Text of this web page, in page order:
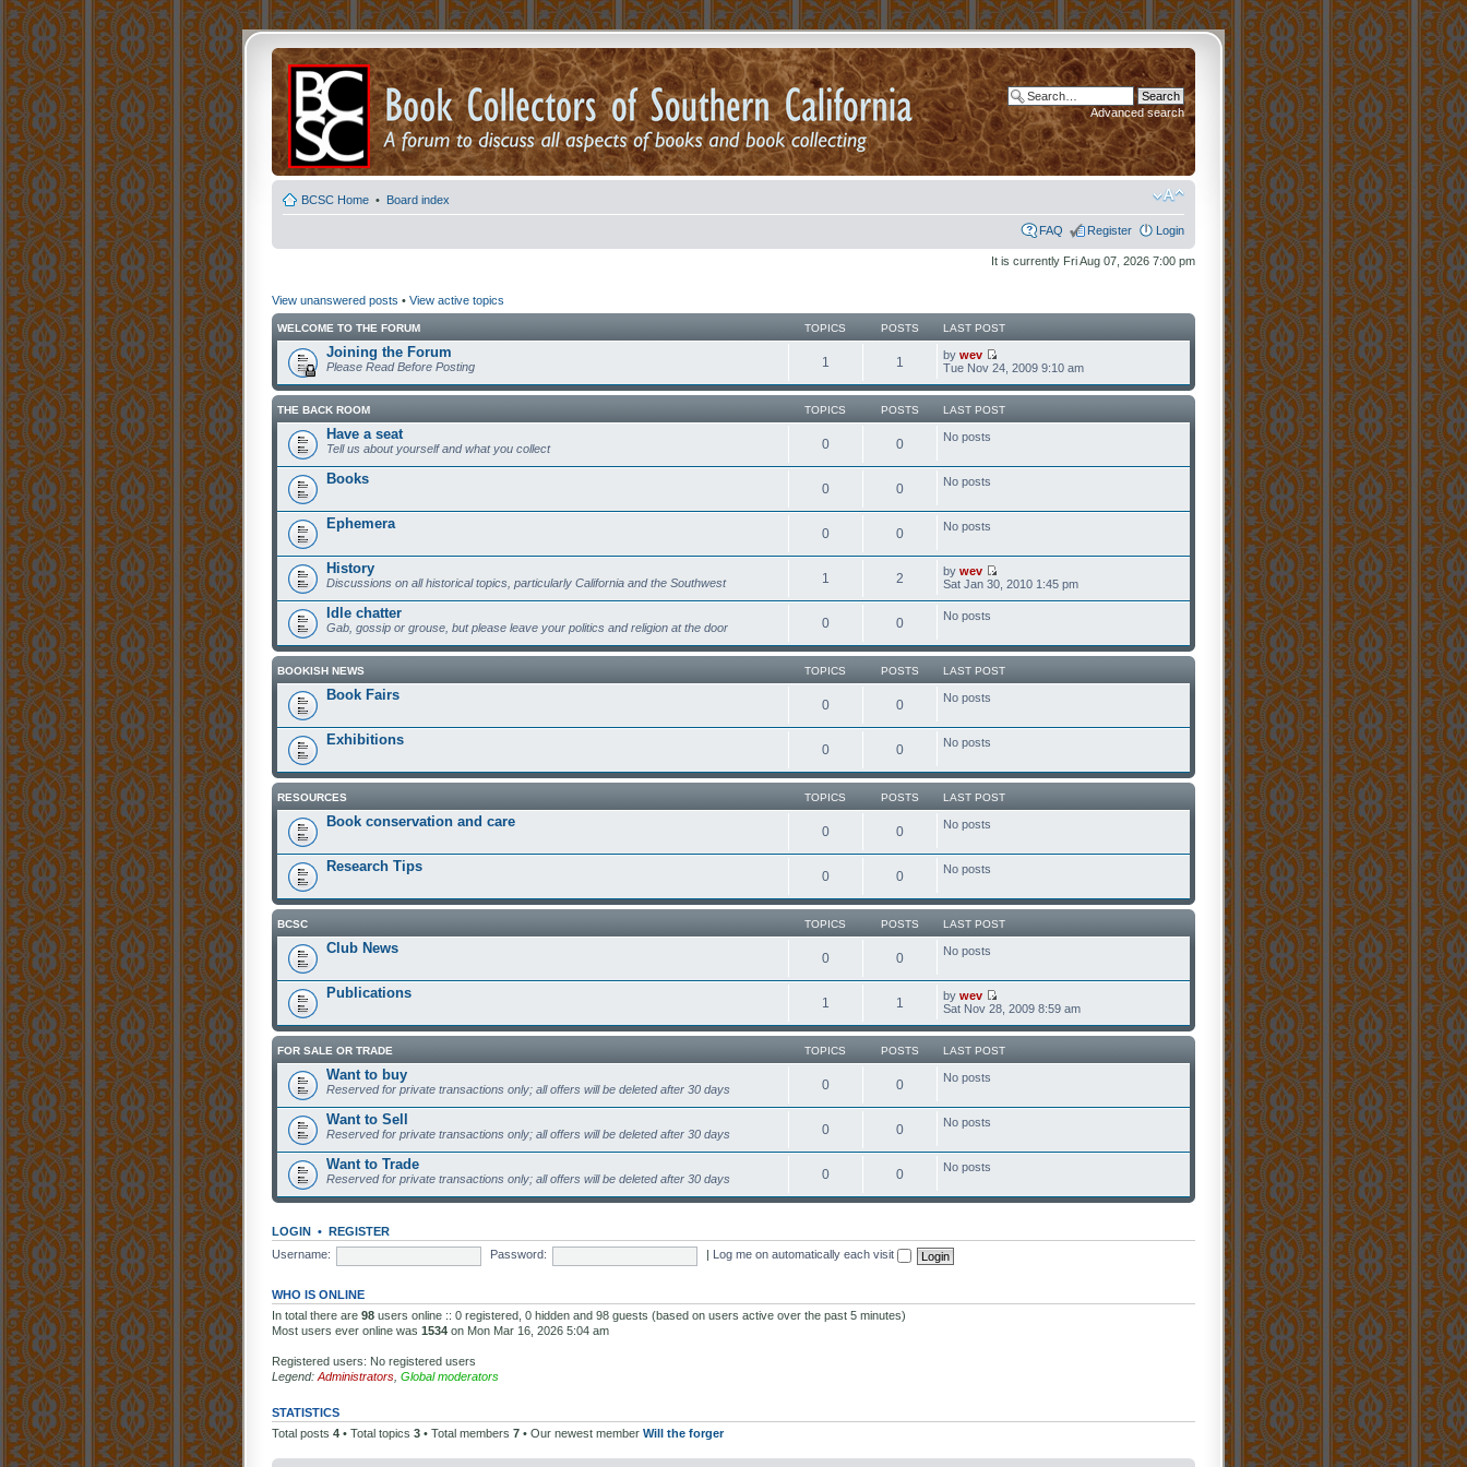
Advanced search
BCSC Home • Board index
FAQ Register Login
It is currently Fri Aug 07, 2026 7:00 pm
View unanswered posts • View active topics
WELCOME TO THE FORUM TOPICS POSTS LAST POST
Joining the Forum
Please Read Before Posting 1 1 by wev
Tue Nov 24, 2009 9:10 am
THE BACK ROOM TOPICS POSTS LAST POST
Have a seat
Tell us about yourself and what you collect 0 0 No posts
Books
0 0 No posts
Ephemera
0 0 No posts
History
Discussions on all historical topics, particularly California and the Southwest 1 2 by wev
Sat Jan 30, 2010 1:45 pm
Idle chatter
Gab, gossip or grouse, but please leave your politics and religion at the door 0 0 No posts
BOOKISH NEWS TOPICS POSTS LAST POST
Book Fairs
0 0 No posts
Exhibitions
0 0 No posts
RESOURCES TOPICS POSTS LAST POST
Book conservation and care
0 0 No posts
Research Tips
0 0 No posts
BCSC TOPICS POSTS LAST POST
Club News
0 0 No posts
Publications
1 1 by wev
Sat Nov 28, 2009 8:59 am
FOR SALE OR TRADE TOPICS POSTS LAST POST
Want to buy
Reserved for private transactions only; all offers will be deleted after 30 days 0 0 No posts
Want to Sell
Reserved for private transactions only; all offers will be deleted after 30 days 0 0 No posts
Want to Trade
Reserved for private transactions only; all offers will be deleted after 30 days 0 0 No posts
LOGIN • REGISTER
Username:
Password: Log me on automatically each visit
WHO IS ONLINE
In total there are 98 users online :: 0 registered, 0 hidden and 98 guests (based on users active over the past 5 minutes)
Most users ever online was 1534 on Mon Mar 16, 2026 5:04 am
Registered users: No registered users
Legend: Administrators Global moderators
STATISTICS
Total posts 4 • Total topics 3 • Total members 7 • Our newest member Will the forger